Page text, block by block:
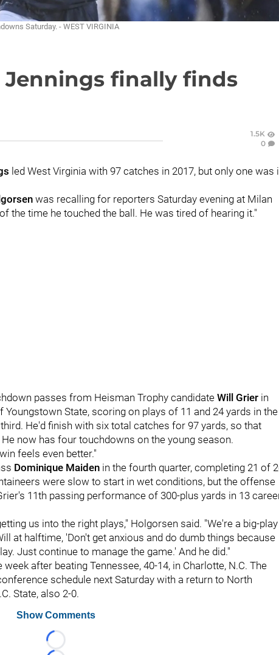
Saturday. - WEST VIRGINIA
finally finds
1.5K
0
led West Virginia with 97 catches in 2017, but only one was
was recalling for reporters Saturday evening at Milan
the time he touched the ball. He was tired of hearing it."
passes from Heisman Trophy candidate Will Grier in
Youngstown State, scoring on plays of 11 and 24 yards in the
He'd finish with six total catches for 97 yards, so that
now has four touchdowns on the young season.
feels even better."
Dominique Maiden in the fourth quarter, completing 21 of
were slow to start in wet conditions, but the offense
11th passing performance of 300-plus yards in 13
us into the right plays," Holgorsen said. "We're a big-play
at halftime, 'Don't get anxious and do dumb things because
Just continue to manage the game.' And he did."
after beating Tennessee, 40-14, in Charlotte, N.C. The
schedule next Saturday with a return to North
State, also 2-0.
Show Comments
Loading...